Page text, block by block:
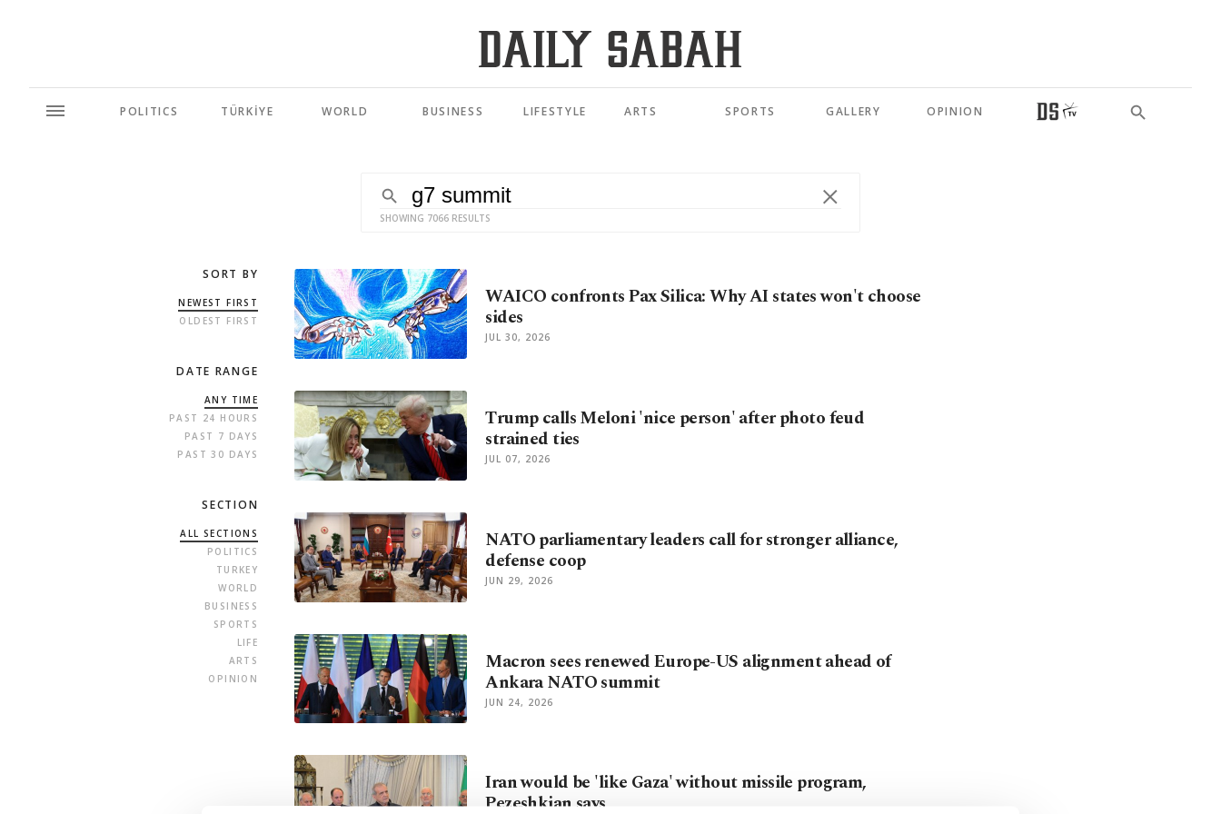
POLITICS TÜRKİYE WORLD BUSINESS LIFESTYLE ARTS SPORTS GALLERY OPINION
SHOWING 7066 RESULTS
SORT BY
NEWEST FIRST
OLDEST FIRST
DATE RANGE
ANY TIME
PAST 24 HOURS
PAST 7 DAYS
PAST 30 DAYS
SECTION
ALL SECTIONS
POLITICS
TURKEY
WORLD
BUSINESS
SPORTS
LIFE
ARTS
OPINION
WAICO confronts Pax Silica: Why AI states won't choose
sides
JUL 30, 2026
Trump calls Meloni 'nice person' after photo feud
strained ties
JUL 07, 2026
NATO parliamentary leaders call for stronger alliance,
defense coop
JUN 29, 2026
Macron sees renewed Europe-US alignment ahead of
Ankara NATO summit
JUN 24, 2026
Iran would be 'like Gaza' without missile program,
Pezeshkian says